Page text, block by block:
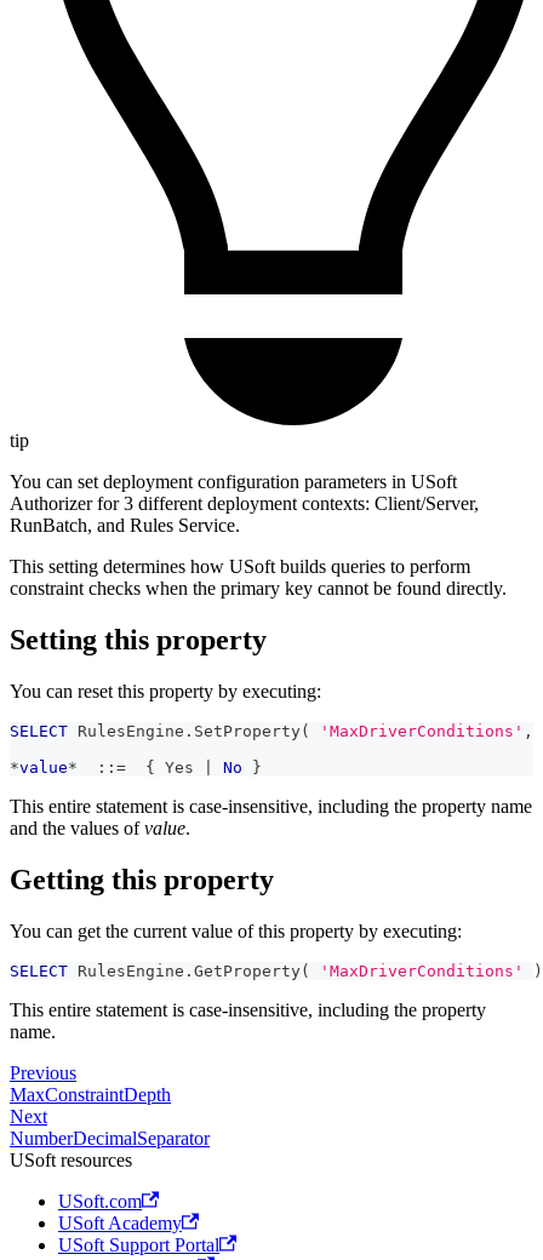
tip
You can set deployment configuration parameters in USoft
Authorizer for 3 different deployment contexts: Client/Server,
RunBatch, and Rules Service.
This setting determines how USoft builds queries to perform
constraint checks when the primary key cannot be found directly.
Setting this property
You can reset this property by executing:
SELECT RulesEngine . SetProperty( 'MaxDriverConditions' ,
*value*
  ::
=
  { Yes
No }
This entire statement is case-insensitive, including the property name
and the values ofvalue.
Getting this property
You can get the current value of this property by executing:
SELECT RulesEngine . GetProperty( 'MaxDriverConditions' )
This entire statement is case-insensitive, including the property
name.
Previous
MaxConstraintDepth
Next
NumberDecimalSeparator
USoft resources
USoft.com
USoft Academy
USoft Support Portal